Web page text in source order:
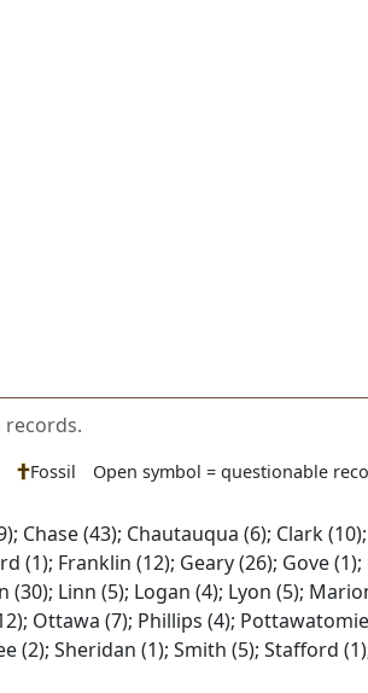
records.
Fossil
Open symbol = questionable
(43); Chautauqua (6); Clark
(1); Franklin (12); Geary (26); Gove
Linn (5); Logan (4); Lyon (5);
Ottawa (7); Phillips (4);
(2); Sheridan (1); Smith (5); Stafford